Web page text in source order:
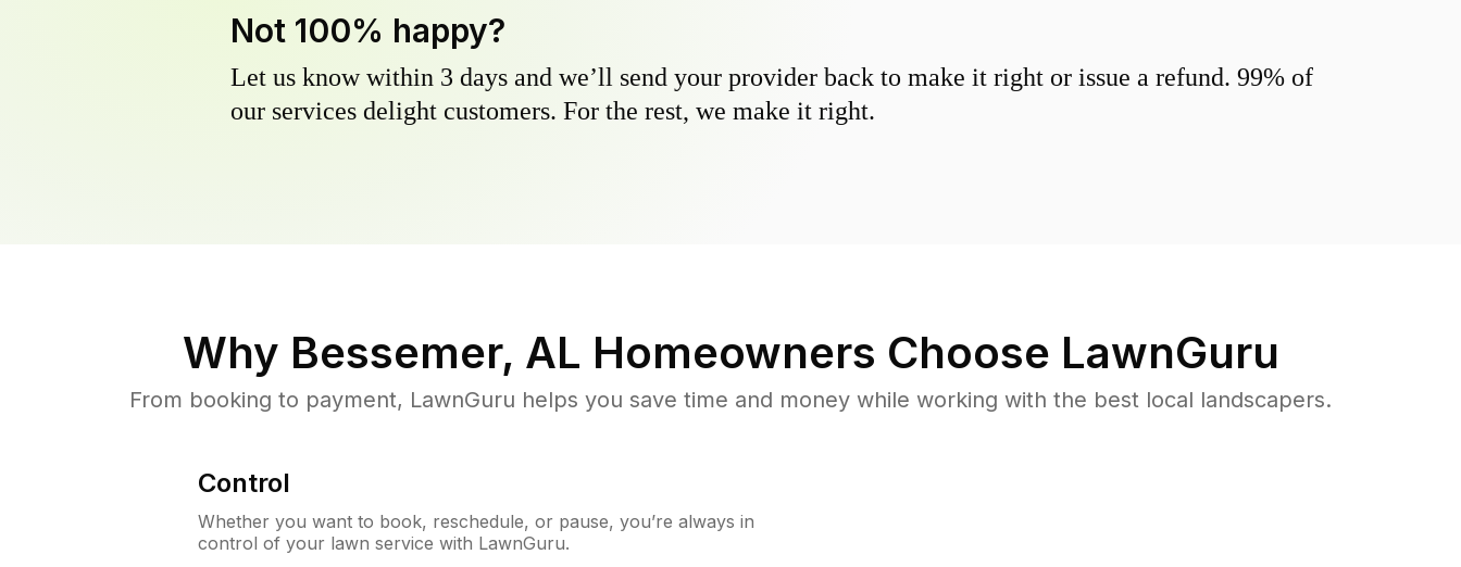
Not 100% happy?
Let us know within 3 days and we’ll send your provider back to make it right or issue a refund. 99% of
our services delight customers. For the rest, we make it right.
Why Bessemer, AL Homeowners Choose LawnGuru
From booking to payment, LawnGuru helps you save time and money while working with the best local landscapers.
Control
Whether you want to book, reschedule, or pause, you’re always in
control of your lawn service with LawnGuru.